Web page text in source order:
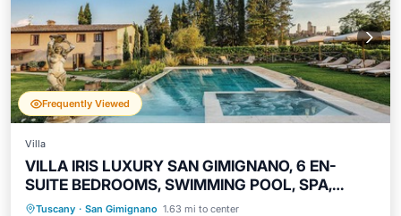
Frequently Viewed
Villa
VILLA IRIS LUXURY SAN GIMIGNANO, 6 EN-
SUITE BEDROOMS, SWIMMING POOL, SPA,
SAUNA.
Tuscany · San Gimignano 1.63 mi to center
Private Pool Hot Tub